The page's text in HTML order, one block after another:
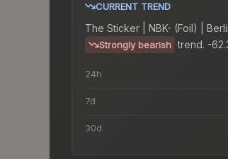
CURRENT TREND
The Sticker | NBK- (Foil) |
Strongly bearish trend. -
24h
7d
30d